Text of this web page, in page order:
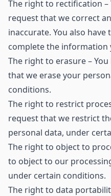
The right to rectification –
request that we correct
inaccurate. You also
complete the information
The right to erasure –
that we erase your
conditions.
The right to restrict
request that we restrict
personal data, under
The right to object to
to object to our
under certain conditions.
The right to data